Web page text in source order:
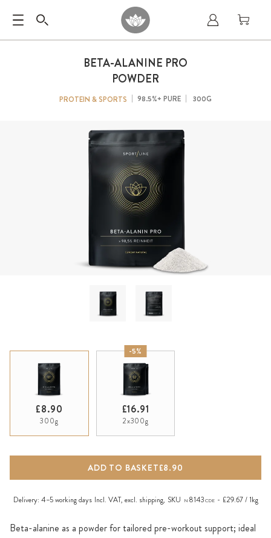
BETA-ALANINE PRO
POWDER
PROTEIN & SPORTS 98.5%+ PURE 300G
Beta-alanine as a powder for tailored pre-workout support; ideal
£8.90
300g
-5%
£16.91
2x300g
ADD TO BASKET£8.90
Delivery: 4–5 working days Incl. VAT, excl. shipping, SKU N 8143CDE £29.67 / 1kg